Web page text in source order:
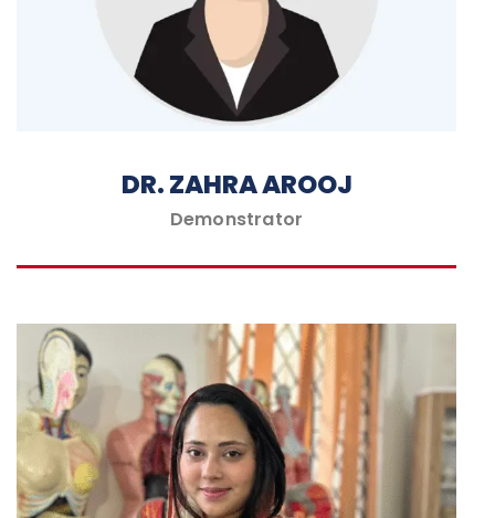
DR. ZAHRA AROOJ
Demonstrator